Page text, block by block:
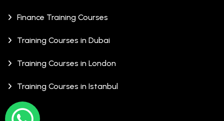
Finance Training Courses
Training Courses in Dubai
Training Courses in London
Training Courses in Istanbul